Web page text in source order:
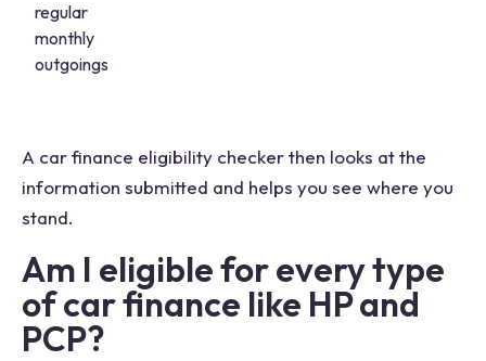
regular
monthly
outgoings
A car finance eligibility checker then looks at the
information submitted and helps you see where you
stand.
Am I eligible for every type
of car finance like HP and
PCP?